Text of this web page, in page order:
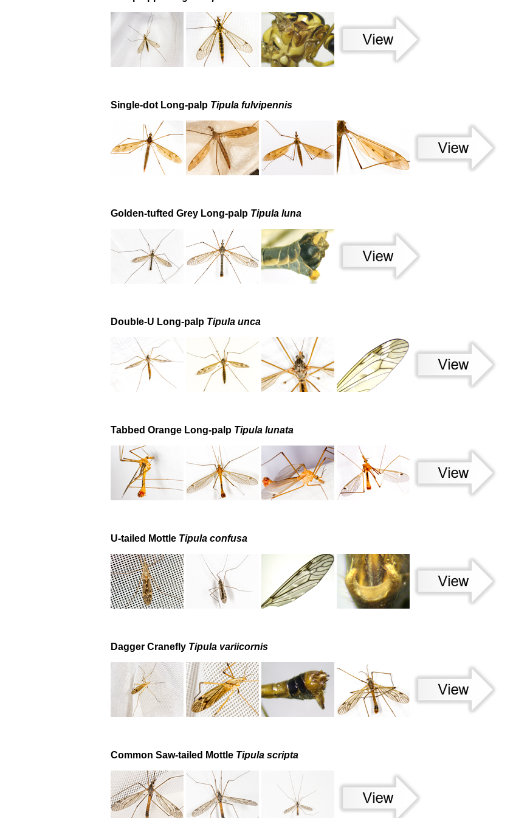
Single-dot Long-palp Tipula fulvipennis
Golden-tufted Grey Long-palp Tipula luna
Double-U Long-palp Tipula unca
Tabbed Orange Long-palp Tipula lunata
U-tailed Mottle Tipula confusa
Dagger Cranefly Tipula variicornis
Common Saw-tailed Mottle Tipula scripta